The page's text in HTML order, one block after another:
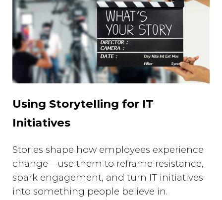
Using Storytelling for IT
Initiatives
Stories shape how employees experience
change—use them to reframe resistance,
spark engagement, and turn IT initiatives
into something people believe in.